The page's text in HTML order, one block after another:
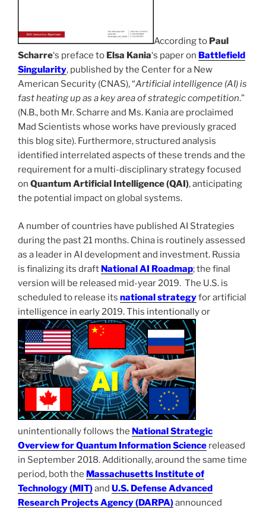
According to Paul
Scharre‘s preface to Elsa Kania‘s paper on Battlefield
Singularity, published by the Center for a New
American Security (CNAS), “Artificial intelligence (AI) is
fast heating up as a key area of strategic competition.”
(N.B., both Mr. Scharre and Ms. Kania are proclaimed
Mad Scientists whose works have previously graced
this blog site). Furthermore, structured analysis
identified interrelated aspects of these trends and the
requirement for a multi-disciplinary strategy focused
on Quantum Artificial Intelligence (QAI), anticipating
the potential impact on global systems.
A number of countries have published AI Strategies
during the past 21 months. China is routinely assessed
as a leader in AI development and investment. Russia
is finalizing its draft National AI Roadmap; the final
version will be released mid-year 2019. The U.S. is
scheduled to release its national strategyfor artificial
intelligence in early 2019. This intentionally or
unintentionally follows the National Strategic
Overview for Quantum Information Science released
in September 2018. Additionally, around the same time
period, both the Massachusetts Institute of
Technology (MIT)and U.S. Defense Advanced
Research Projects Agency (DARPA)announced